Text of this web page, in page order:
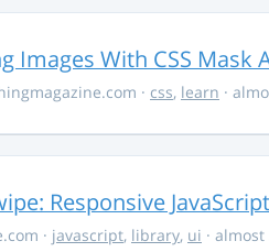
Images With CSS Mask
· css, learn ·
Responsive
· javascript, library, ui ·